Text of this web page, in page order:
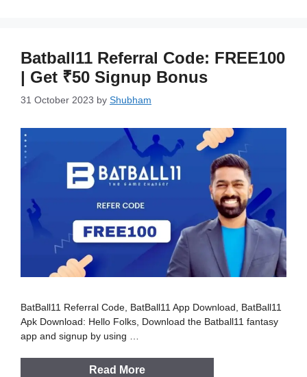
Batball11 Referral Code: FREE100
| Get ₹50 Signup Bonus
31 October 2023 by Shubham
BatBall11 Referral Code, BatBall11 App Download, BatBall11
Apk Download: Hello Folks, Download the Batball11 fantasy
app and signup by using …
Read More